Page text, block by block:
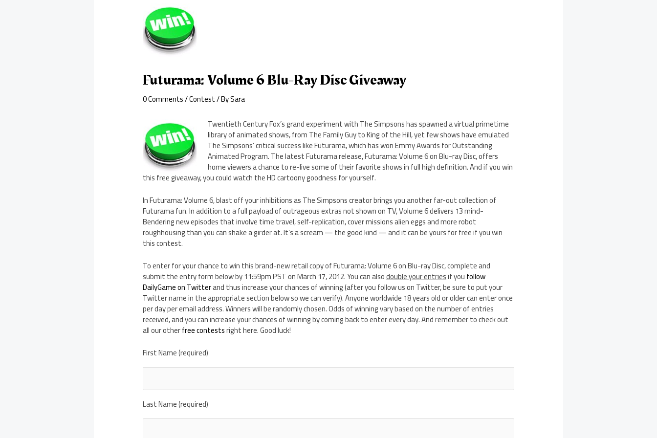
Futurama: Volume 6 Blu-Ray Disc Giveaway
0 Comments/Contest/ BySara
Twentieth Century Fox’s grand experiment with The Simpsons has spawned a virtual primetime
library of animated shows, from The Family Guy to King of the Hill, yet few shows have emulated
The Simpsons’ critical success like Futurama, which has won Emmy Awards for Outstanding
Animated Program. The latest Futurama release, Futurama: Volume 6 on Blu-ray Disc, offers
home viewers a chance to re-live some of their favorite shows in full high definition. And if you win
this free giveaway, you could watch the HD cartoony goodness for yourself.
In Futurama: Volume 6, blast off your inhibitions as The Simpsons creator brings you another far-out collection of
Futurama fun. In addition to a full payload of outrageous extras not shown on TV, Volume 6 delivers 13 mind-
Bendering new episodes that involve time travel, self-replication, cover missions alien eggs and more robot
roughhousing than you can shake a girder at. It’s a scream — the good kind — and it can be yours for free if you win
this contest.
To enter for your chance to win this brand-new retail copy of Futurama: Volume 6 on Blu-ray Disc, complete and
submit the entry form below by 11:59pm PST on March 17, 2012. You can alsodouble your entriesif youfollow
DailyGame on Twitterand thus increase your chances of winning (after you follow us on Twitter, be sure to put your
Twitter name in the appropriate section below so we can verify). Anyone worldwide 18 years old or older can enter once
per day per email address. Winners will be randomly chosen. Odds of winning vary based on the number of entries
received, and you can increase your chances of winning by coming back to enter every day. And remember to check out
all our otherfree contestsright here. Good luck!
First Name (required)
Last Name (required)